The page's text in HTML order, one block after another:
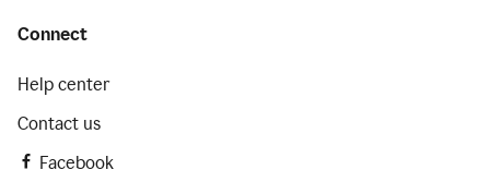
Connect
Help center
Contact us
Facebook